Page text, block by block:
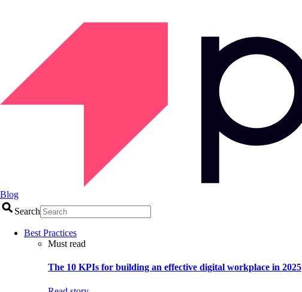
Blog
Search
Best Practices
Must read
The 10 KPIs for building an effective digital workplace in 2025